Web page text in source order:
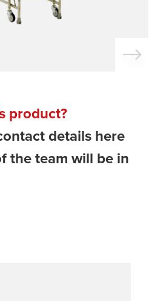
product?
details here
the team will be in